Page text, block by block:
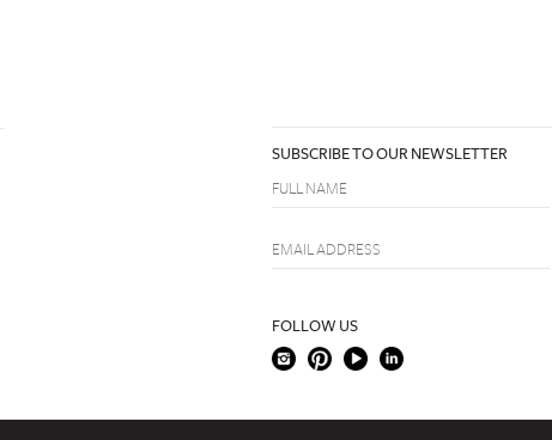
SUBSCRIBE TO OUR NEWSLETTER
FOLLOW US